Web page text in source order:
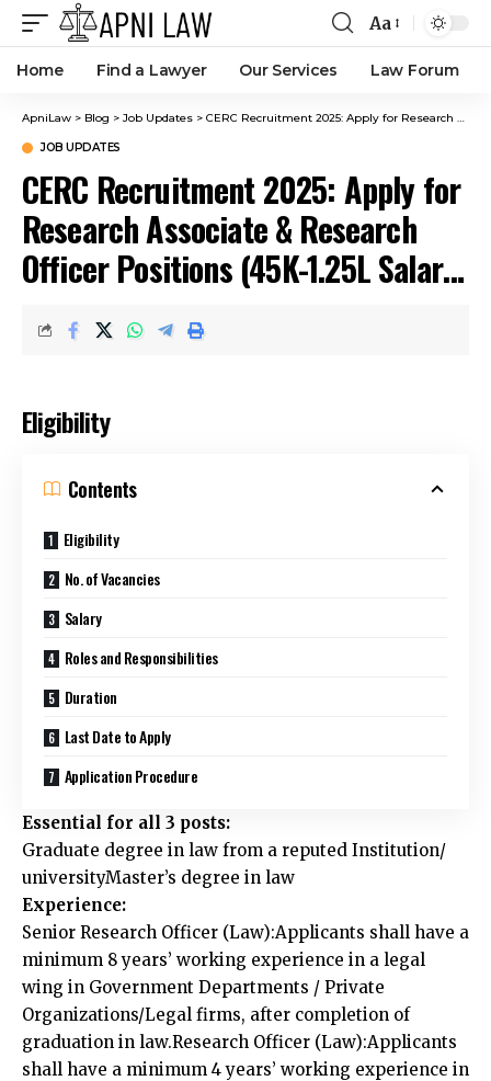
Aa
Home Find a Lawyer Our Services Law Forum
ApniLaw > Blog > Job Updates > CERC Recruitment 2025: Apply for Research Associate & Research Officer Positions (₹45K-₹1.25L Salary) Before March 7
JOB UPDATES
CERC Recruitment 2025: Apply for
Research Associate & Research
Officer Positions (₹45K-₹1.25L Salary)
Before March 7
Eligibility
Contents
Eligibility
No. of Vacancies
Salary
Roles and Responsibilities
Duration
Last Date to Apply
Application Procedure
Essential for all 3 posts:
Graduate degree in law from a reputed Institution/
universityMaster’s degree in law
Experience:
Senior Research Officer (Law):Applicants shall have a
minimum 8 years’ working experience in a legal
wing in Government Departments / Private
Organizations/Legal firms, after completion of
graduation in law.Research Officer (Law):Applicants
shall have a minimum 4 years’ working experience in